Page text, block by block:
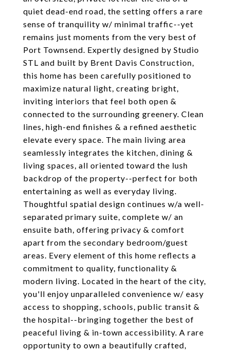
quiet dead-end road, the setting offers a rare
sense of tranquility w/ minimal traffic--yet
remains just moments from the very best of
Port Townsend. Expertly designed by Studio
STL and built by Brent Davis Construction,
this home has been carefully positioned to
maximize natural light, creating bright,
inviting interiors that feel both open &
connected to the surrounding greenery. Clean
lines, high-end finishes & a refined aesthetic
elevate every space. The main living area
seamlessly integrates the kitchen, dining &
living spaces, all oriented toward the lush
backdrop of the property--perfect for both
entertaining as well as everyday living.
Thoughtful spatial design continues w/a well-
separated primary suite, complete w/ an
ensuite bath, offering privacy & comfort
apart from the secondary bedroom/guest
areas. Every element of this home reflects a
commitment to quality, functionality &
modern living. Located in the heart of the city,
you'll enjoy unparalleled convenience w/ easy
access to shopping, schools, public transit &
the hospital--bringing together the best of
peaceful living & in-town accessibility. A rare
opportunity to own a beautifully crafted,